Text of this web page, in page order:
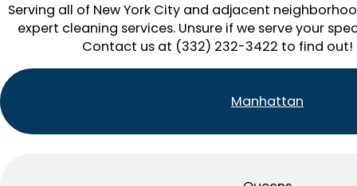
Serving all of New York City and adjacent
expert cleaning services. Unsure if we serve your
Contact us at (332) 232-3422 to find out!
Manhattan